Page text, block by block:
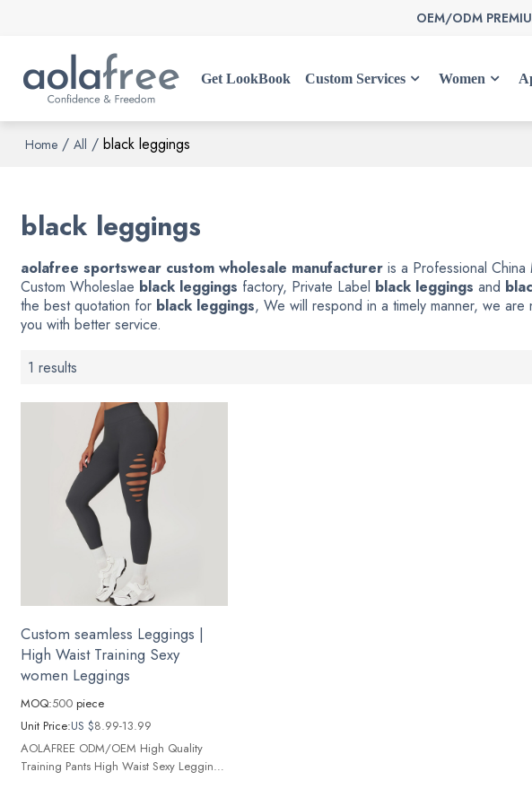
OEM/ODM
Get LookBook Custom Services Women
Home / All / black leggings
black leggings
aolafree sportswear custom wholesale manufacturer is a Professional
Custom Wholeslae black leggings factory, Private Label black leggings and
the best quotation for black leggings, We will respond in a timely manner, we
you with better service.
1 results
Custom seamless Leggings |
High Waist Training Sexy
women Leggings
MOQ:500 piece
Unit Price:US $8.99-13.99
AOLAFREE ODM/OEM High Quality
Training Pants High Waist Sexy Leggings